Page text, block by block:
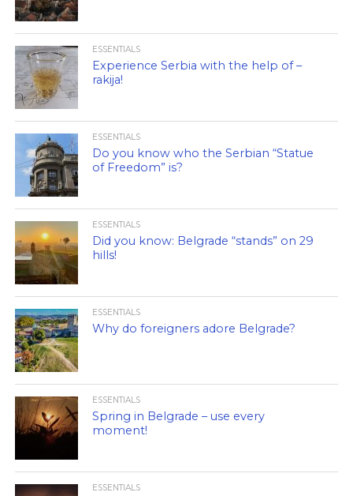
ESSENTIALS
Experience Serbia with the help of –
rakija!
ESSENTIALS
Do you know who the Serbian “Statue
of Freedom” is?
ESSENTIALS
Did you know: Belgrade “stands” on 29
hills!
ESSENTIALS
Why do foreigners adore Belgrade?
ESSENTIALS
Spring in Belgrade – use every
moment!
ESSENTIALS